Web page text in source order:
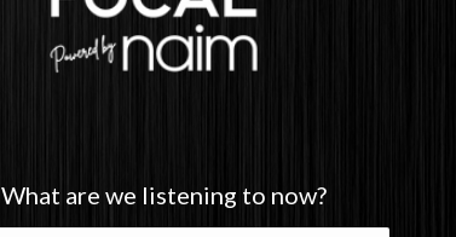
What are we listening to now?